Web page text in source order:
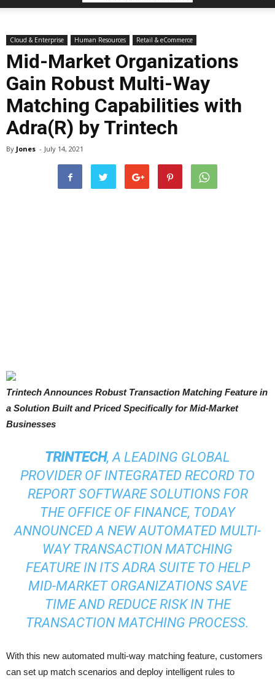
Cloud & Enterprise Human Resources Retail & eCommerce
Mid-Market Organizations
Gain Robust Multi-Way
Matching Capabilities with
Adra(R) by Trintech
By Jones - July 14, 2021
Trintech Announces Robust Transaction Matching Feature in
a Solution Built and Priced Specifically for Mid-Market
Businesses
TRINTECH, A LEADING GLOBAL
PROVIDER OF INTEGRATED RECORD TO
REPORT SOFTWARE SOLUTIONS FOR
THE OFFICE OF FINANCE, TODAY
ANNOUNCED A NEW AUTOMATED MULTI-
WAY TRANSACTION MATCHING
FEATURE IN ITS ADRA SUITE TO HELP
MID-MARKET ORGANIZATIONS SAVE
TIME AND REDUCE RISK IN THE
TRANSACTION MATCHING PROCESS.
With this new automated multi-way matching feature, customers
can set up match scenarios and deploy intelligent rules to